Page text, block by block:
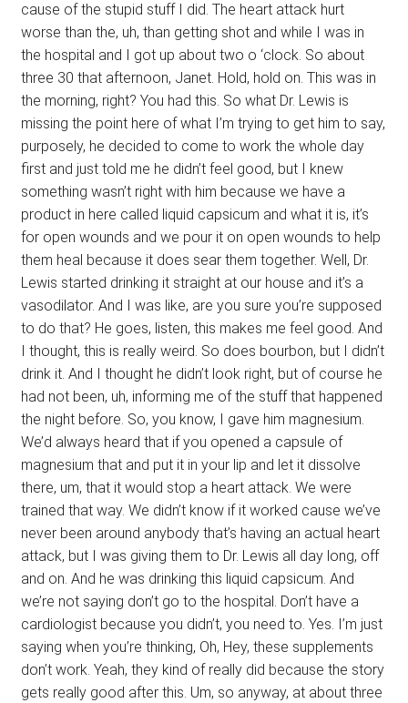
cause of the stupid stuff I did. The heart attack hurt
worse than the, uh, than getting shot and while I was in
the hospital and I got up about two o ‘clock. So about
three 30 that afternoon, Janet. Hold, hold on. This was in
the morning, right? You had this. So what Dr. Lewis is
missing the point here of what I’m trying to get him to say,
purposely, he decided to come to work the whole day
first and just told me he didn’t feel good, but I knew
something wasn’t right with him because we have a
product in here called liquid capsicum and what it is, it’s
for open wounds and we pour it on open wounds to help
them heal because it does sear them together. Well, Dr.
Lewis started drinking it straight at our house and it’s a
vasodilator. And I was like, are you sure you’re supposed
to do that? He goes, listen, this makes me feel good. And
I thought, this is really weird. So does bourbon, but I didn’t
drink it. And I thought he didn’t look right, but of course he
had not been, uh, informing me of the stuff that happened
the night before. So, you know, I gave him magnesium.
We’d always heard that if you opened a capsule of
magnesium that and put it in your lip and let it dissolve
there, um, that it would stop a heart attack. We were
trained that way. We didn’t know if it worked cause we’ve
never been around anybody that’s having an actual heart
attack, but I was giving them to Dr. Lewis all day long, off
and on. And he was drinking this liquid capsicum. And
we’re not saying don’t go to the hospital. Don’t have a
cardiologist because you didn’t, you need to. Yes. I’m just
saying when you’re thinking, Oh, Hey, these supplements
don’t work. Yeah, they kind of really did because the story
gets really good after this. Um, so anyway, at about three